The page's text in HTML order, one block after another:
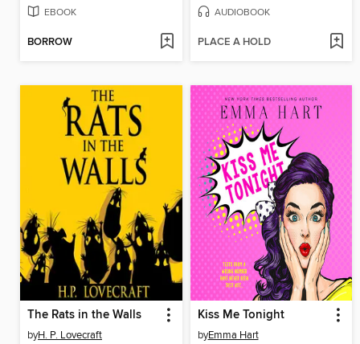
EBOOK
BORROW
AUDIOBOOK
PLACE A HOLD
The Rats in the Walls
byH. P. Lovecraft
Kiss Me Tonight
byEmma Hart